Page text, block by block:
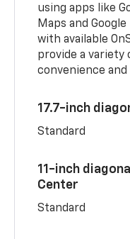
using apps like
Maps and
with available
provide a
convenience
17.7-inch
Standard
11-inch
Center
Standard